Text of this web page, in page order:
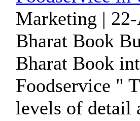
Marketing |
Bharat Book
Bharat Book
Foodservice "
levels of detail